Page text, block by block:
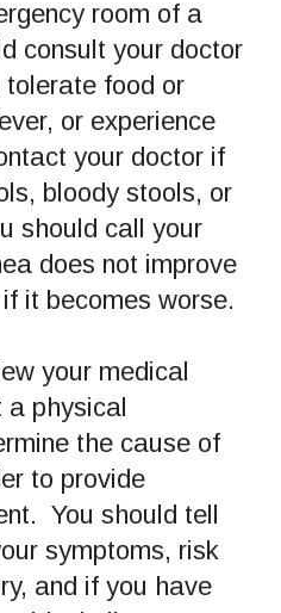
room of a
consult your doctor
food or
or experience
your doctor if
bloody stools, or
should call your
does not improve
it becomes worse.
your medical
a physical
the cause of
to provide
You should tell
symptoms, risk
and if you have